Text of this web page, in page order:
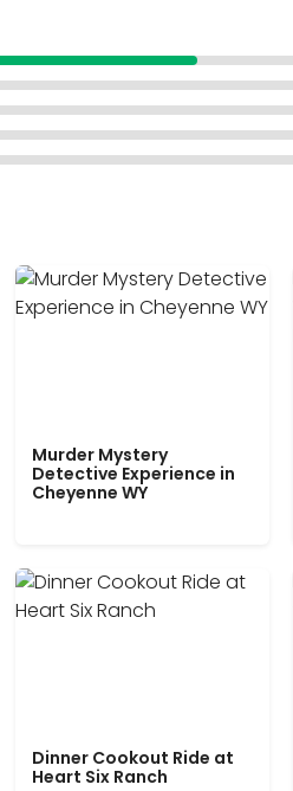
Murder Mystery
Detective Experience in
Cheyenne WY
Dinner Cookout Ride at
Heart Six Ranch